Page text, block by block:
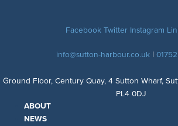
Facebook Twitter Instagram
info@sutton-harbour.co.uk |
Ground Floor, Century Quay, 4 Sutton Wharf,
PL4 0DJ
ABOUT
NEWS